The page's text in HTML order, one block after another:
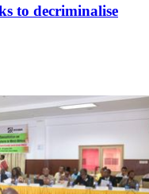
to decriminalise